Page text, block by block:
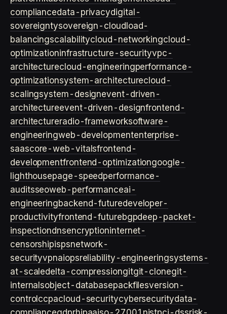
compliancedata-privacydigital-
sovereigntysovereign-cloud load-
balancingscalabilitycloud-networkingcloud-
optimizationinfrastructure-securityvpc-
architecturecloud-engineeringperformance-
optimizationsystem-architecturecloud-
scalingsystem-designevent-driven-
architectureevent-driven-designfrontend-
architectureradio-frameworksoftware-
engineeringweb-developmententerprise-
saascore-web-vitalsfrontend-
developmentfrontend-optimizationgoogle-
lighthousepage-speedperformance-
auditsseoweb-performanceai-
engineeringbackend-futuredeveloper-
productivityfrontend-futurebgpdeep-packet-
inspectiondnsencryptioninternet-
censorshipispsnetwork-
securityvpnaiopsreliability-engineeringsystems-
at-scaledelta-compressiongitgit-clonegit-
internalsobject-databasepackfilesversion-
control ccpacloud-securitycybersecuritydata-